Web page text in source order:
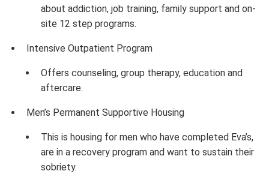
about addiction, job training, family support and on-
site 12 step programs.
Intensive Outpatient Program
Offers counseling, group therapy, education and
aftercare.
Men’s Permanent Supportive Housing
This is housing for men who have completed Eva’s,
are in a recovery program and want to sustain their
sobriety.